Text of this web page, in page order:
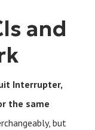
and
Interrupter,
the same
but